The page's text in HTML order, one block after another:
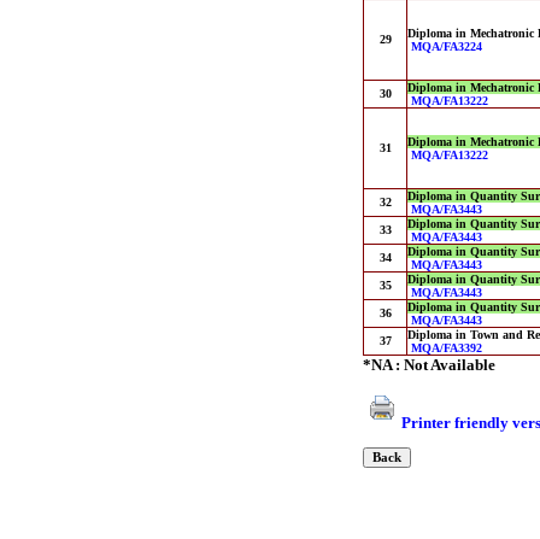
29
Diploma in Mechatronic
MQA/FA3224
30
Diploma in Mechatronic
MQA/FA13222
31
Diploma in Mechatronic
MQA/FA13222
32
Diploma in Quantity
MQA/FA3443
33
Diploma in Quantity
MQA/FA3443
34
Diploma in Quantity
MQA/FA3443
35
Diploma in Quantity
MQA/FA3443
36
Diploma in Quantity
MQA/FA3443
37
Diploma in Town and
MQA/FA3392
*NA : Not Available
Printer friendly